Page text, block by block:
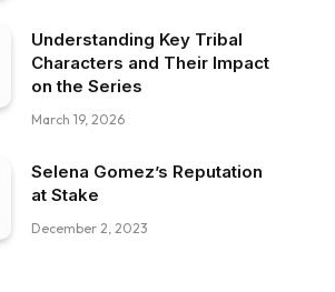
Understanding Key Tribal
Characters and Their Impact
on the Series
March 19, 2026
Selena Gomez’s Reputation
at Stake
December 2, 2023